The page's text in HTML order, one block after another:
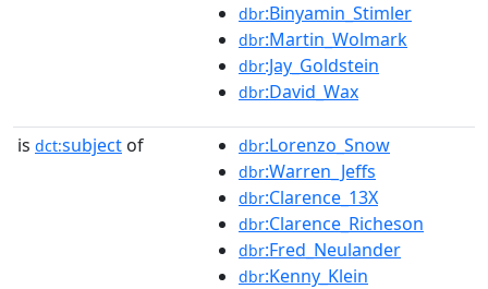
dbr:Binyamin_Stimler
dbr:Martin_Wolmark
dbr:Jay_Goldstein
dbr:David_Wax
is dct:subject of dbr:Lorenzo_Snow
dbr:Warren_Jeffs
dbr:Clarence_13X
dbr:Clarence_Richeson
dbr:Fred_Neulander
dbr:Kenny_Klein